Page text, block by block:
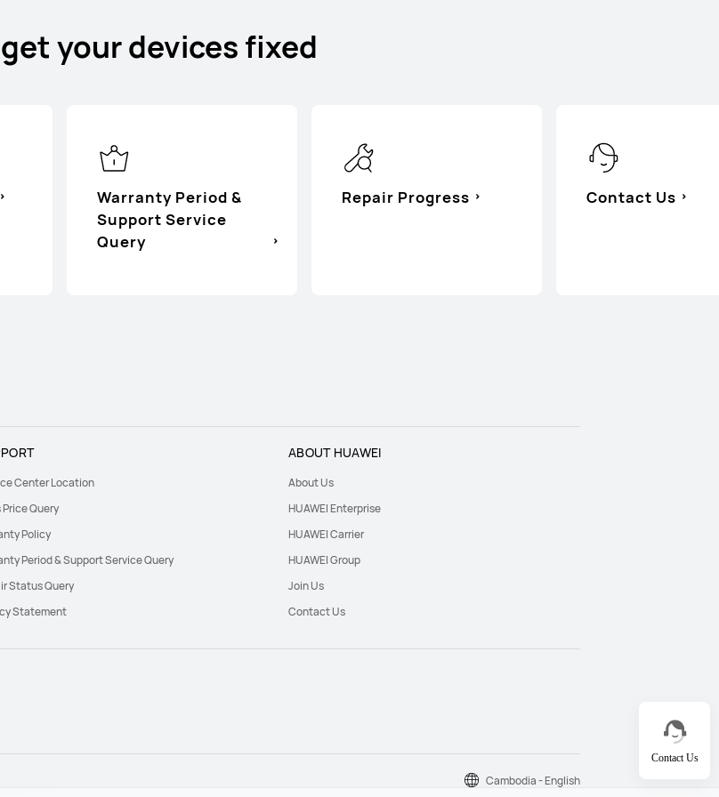
your devices fixed
Warranty Period &
Support Service
Query
Repair Progress Contact Us
Contact Us
Center Location
Price Query
Policy
Period & Support Service Query
Status Query
Statement
ABOUT HUAWEI
About Us
HUAWEI Enterprise
HUAWEI Carrier
HUAWEI Group
Join Us
Contact Us
Cambodia - English